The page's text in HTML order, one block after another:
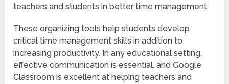
teachers and students in better time management.
These organizing tools help students develop
critical time management skills in addition to
increasing productivity. In any educational setting,
effective communication is essential, and Google
Classroom is excellent at helping teachers and